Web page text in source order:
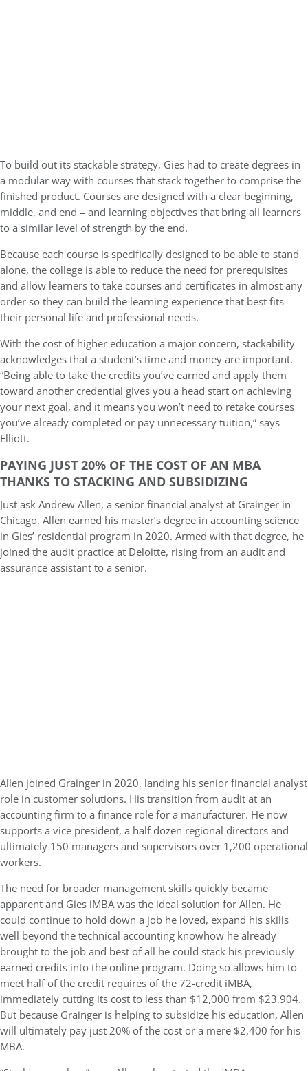
To build out its stackable strategy, Gies had to create degrees in
a modular way with courses that stack together to comprise the
finished product. Courses are designed with a clear beginning,
middle, and end – and learning objectives that bring all learners
to a similar level of strength by the end.
Because each course is specifically designed to be able to stand
alone, the college is able to reduce the need for prerequisites
and allow learners to take courses and certificates in almost any
order so they can build the learning experience that best fits
their personal life and professional needs.
With the cost of higher education a major concern, stackability
acknowledges that a student’s time and money are important.
“Being able to take the credits you’ve earned and apply them
toward another credential gives you a head start on achieving
your next goal, and it means you won’t need to retake courses
you’ve already completed or pay unnecessary tuition,” says
Elliott.
PAYING JUST 20% OF THE COST OF AN MBA
THANKS TO STACKING AND SUBSIDIZING
Just ask Andrew Allen, a senior financial analyst at Grainger in
Chicago. Allen earned his master’s degree in accounting science
in Gies’ residential program in 2020. Armed with that degree, he
joined the audit practice at Deloitte, rising from an audit and
assurance assistant to a senior.
Allen joined Grainger in 2020, landing his senior financial analyst
role in customer solutions. His transition from audit at an
accounting firm to a finance role for a manufacturer. He now
supports a vice president, a half dozen regional directors and
ultimately 150 managers and supervisors over 1,200 operational
workers.
The need for broader management skills quickly became
apparent and Gies iMBA was the ideal solution for Allen. He
could continue to hold down a job he loved, expand his skills
well beyond the technical accounting knowhow he already
brought to the job and best of all he could stack his previously
earned credits into the online program. Doing so allows him to
meet half of the credit requires of the 72-credit iMBA,
immediately cutting its cost to less than $12,000 from $23,904.
But because Grainger is helping to subsidize his education, Allen
will ultimately pay just 20% of the cost or a mere $2,400 for his
MBA.